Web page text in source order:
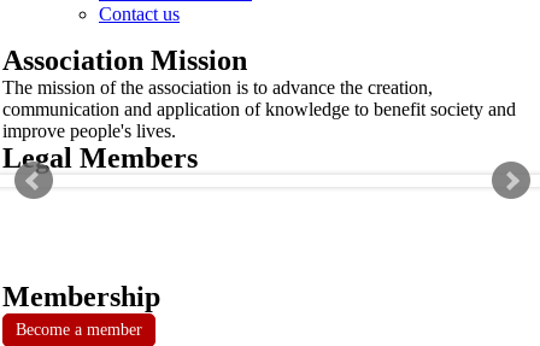
Contact us
Association Mission
The mission of the association is to advance the creation,
communication and application of knowledge to benefit society and
improve people's lives.
Legal Members
Membership
Become a member